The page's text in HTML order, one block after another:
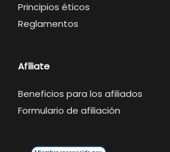
Principios éticos
Reglamentos
Afíliate
Beneficios para los afiliados
Formulario de afiliación